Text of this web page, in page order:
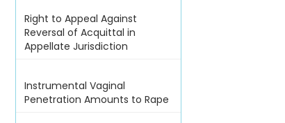
Right to Appeal Against
Reversal of Acquittal in
Appellate Jurisdiction
Instrumental Vaginal
Penetration Amounts to Rape